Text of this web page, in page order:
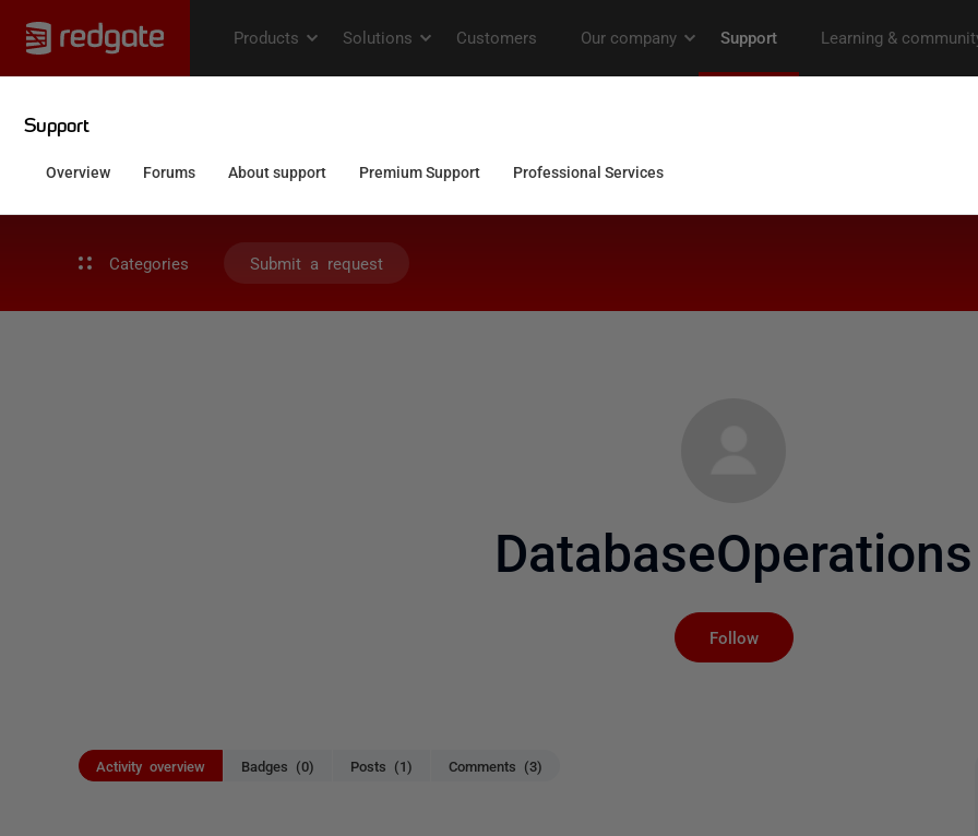
Categories Submit a request
DatabaseOperations
Follow
Activity overview Badges (0) Posts (1) Comments (3)